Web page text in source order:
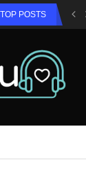
TOP POSTS